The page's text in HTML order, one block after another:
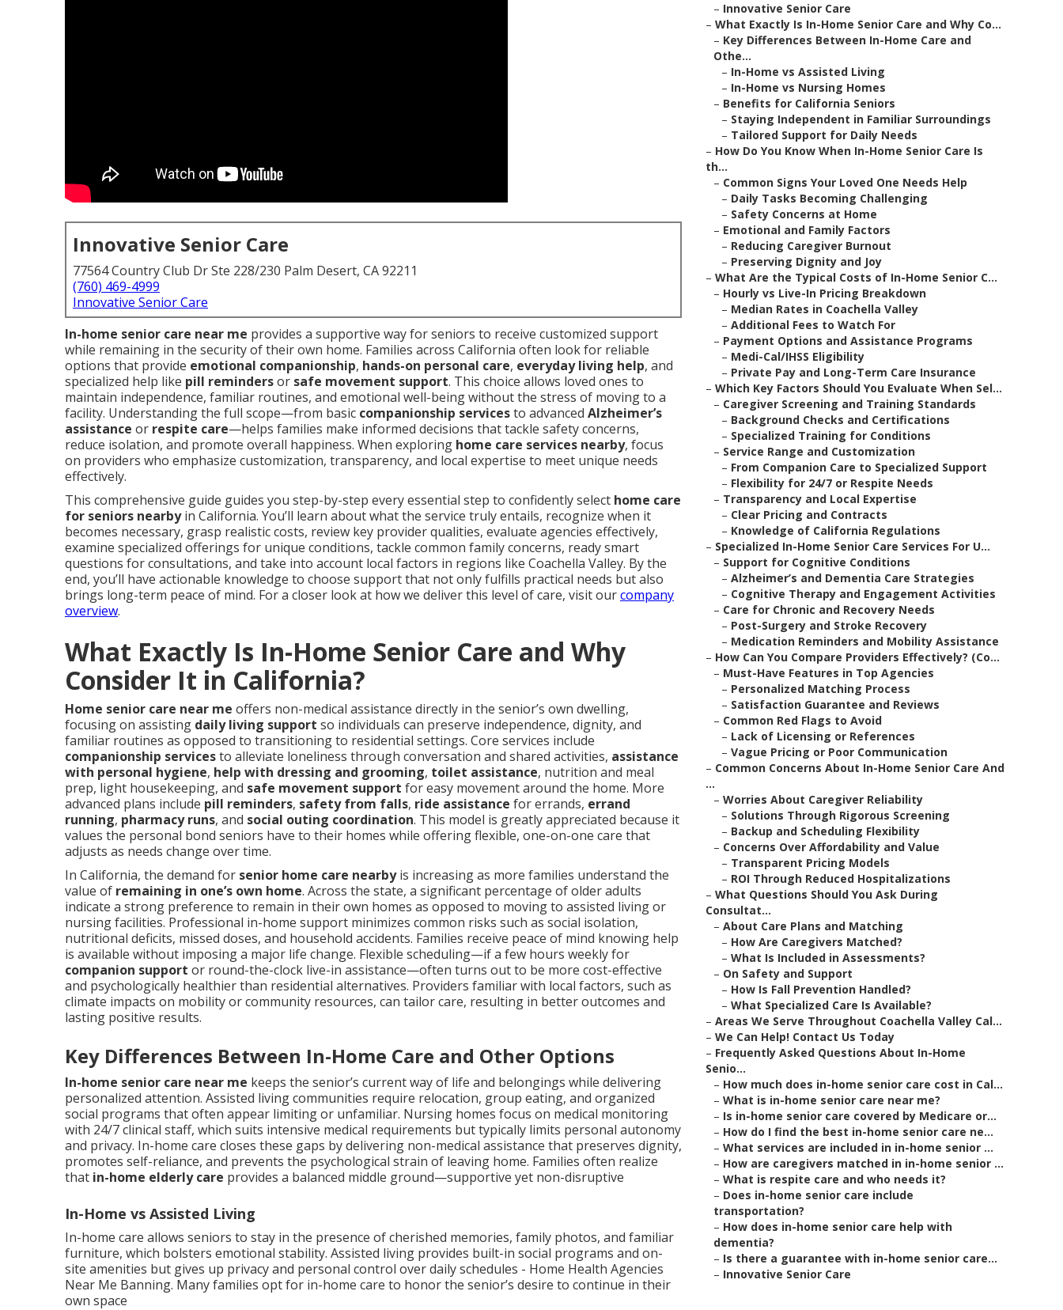
Innovative Senior Care
77564 Country Club Dr Ste 228/230 Palm Desert, CA 92211
(760) 469-4999
Innovative Senior Care
In-home senior care near me provides a supportive way for seniors to receive customized support
while remaining in the security of their own home. Families across California often look for reliable
options that provide emotional companionship, hands-on personal care, everyday living help, and
specialized help like pill remindersor safe movement support. This choice allows loved ones to
maintain independence, familiar routines, and emotional well-being without the stress of moving to a
facility. Understanding the full scope—from basic companionship servicesto advanced Alzheimer’s
assistance or respite care—helps families make informed decisions that tackle safety concerns,
reduce isolation, and promote overall happiness. When exploring home care services nearby, focus
on providers who emphasize customization, transparency, and local expertise to meet unique needs
effectively.
This comprehensive guide guides you step-by-step every essential step to confidently select home care
for seniors nearbyin California. You’ll learn about what the service truly entails, recognize when it
becomes necessary, grasp realistic costs, review key provider qualities, evaluate agencies effectively,
examine specialized offerings for unique conditions, tackle common family concerns, ready smart
questions for consultations, and take into account local factors in regions like Coachella Valley. By the
end, you’ll have actionable knowledge to choose support that not only fulfills practical needs but also
brings long-term peace of mind. For a closer look at how we deliver this level of care, visit ourcompany
overview.
What Exactly Is In-Home Senior Care and Why
Consider It in California?
Home senior care near me offers non-medical assistance directly in the senior’s own dwelling,
focusing on assisting daily living support so individuals can preserve independence, dignity, and
familiar routines as opposed to transitioning to residential settings. Core services include
companionship servicesto alleviate loneliness through conversation and shared activities, assistance
with personal hygiene, help with dressing and grooming, toilet assistance, nutrition and meal
prep, light housekeeping, and safe movement support for easy movement around the home. More
advanced plans include pill reminders, safety from falls, ride assistance for errands, errand
running, pharmacy runs, and social outing coordination. This model is greatly appreciated because it
values the personal bond seniors have to their homes while offering flexible, one-on-one care that
adjusts as needs change over time.
In California, the demand for senior home care nearbyis increasing as more families understand the
value of remaining in one’s own home. Across the state, a significant percentage of older adults
indicate a strong preference to remain in their own homes as opposed to moving to assisted living or
nursing facilities. Professional in-home support minimizes common risks such as social isolation,
nutritional deficits, missed doses, and household accidents. Families receive peace of mind knowing help
is available without imposing a major life change. Flexible scheduling—if a few hours weekly for
companion support or round-the-clock live-in assistance—often turns out to be more cost-effective
and psychologically healthier than residential alternatives. Providers familiar with local factors, such as
climate impacts on mobility or community resources, can tailor care, resulting in better outcomes and
lasting positive results.
Key Differences Between In-Home Care and Other Options
In-home senior care near me keeps the senior’s current way of life and belongings while delivering
personalized attention. Assisted living communities require relocation, group eating, and organized
social programs that often appear limiting or unfamiliar. Nursing homes focus on medical monitoring
with 24/7 clinical staff, which suits intensive medical requirements but typically limits personal autonomy
and privacy. In-home care closes these gaps by delivering non-medical assistance that preserves dignity,
promotes self-reliance, and prevents the psychological strain of leaving home. Families often realize
that in-home elderly care provides a balanced middle ground—supportive yet non-disruptive
In-Home vs Assisted Living
In-home care allows seniors to stay in the presence of cherished memories, family photos, and familiar
furniture, which bolsters emotional stability. Assisted living provides built-in social programs and on-
site amenities but gives up privacy and personal control over daily schedules - Home Health Agencies
Near Me Banning. Many families opt for in-home care to honor the senior’s desire to continue in their
own space
– Innovative Senior Care
– What Exactly Is In-Home Senior Care and Why Co...
– Key Differences Between In-Home Care and
Othe...
– In-Home vs Assisted Living
– In-Home vs Nursing Homes
– Benefits for California Seniors
– Staying Independent in Familiar Surroundings
– Tailored Support for Daily Needs
– How Do You Know When In-Home Senior Care Is
th...
– Common Signs Your Loved One Needs Help
– Daily Tasks Becoming Challenging
– Safety Concerns at Home
– Emotional and Family Factors
– Reducing Caregiver Burnout
– Preserving Dignity and Joy
– What Are the Typical Costs of In-Home Senior C...
– Hourly vs Live-In Pricing Breakdown
– Median Rates in Coachella Valley
– Additional Fees to Watch For
– Payment Options and Assistance Programs
– Medi-Cal/IHSS Eligibility
– Private Pay and Long-Term Care Insurance
– Which Key Factors Should You Evaluate When Sel...
– Caregiver Screening and Training Standards
– Background Checks and Certifications
– Specialized Training for Conditions
– Service Range and Customization
– From Companion Care to Specialized Support
– Flexibility for 24/7 or Respite Needs
– Transparency and Local Expertise
– Clear Pricing and Contracts
– Knowledge of California Regulations
– Specialized In-Home Senior Care Services For U...
– Support for Cognitive Conditions
– Alzheimer’s and Dementia Care Strategies
– Cognitive Therapy and Engagement Activities
– Care for Chronic and Recovery Needs
– Post-Surgery and Stroke Recovery
– Medication Reminders and Mobility Assistance
– How Can You Compare Providers Effectively? (Co...
– Must-Have Features in Top Agencies
– Personalized Matching Process
– Satisfaction Guarantee and Reviews
– Common Red Flags to Avoid
– Lack of Licensing or References
– Vague Pricing or Poor Communication
– Common Concerns About In-Home Senior Care And
...
– Worries About Caregiver Reliability
– Solutions Through Rigorous Screening
– Backup and Scheduling Flexibility
– Concerns Over Affordability and Value
– Transparent Pricing Models
– ROI Through Reduced Hospitalizations
– What Questions Should You Ask During
Consultat...
– About Care Plans and Matching
– How Are Caregivers Matched?
– What Is Included in Assessments?
– On Safety and Support
– How Is Fall Prevention Handled?
– What Specialized Care Is Available?
– Areas We Serve Throughout Coachella Valley Cal...
– We Can Help! Contact Us Today
– Frequently Asked Questions About In-Home
Senio...
– How much does in-home senior care cost in Cal...
– What is in-home senior care near me?
– Is in-home senior care covered by Medicare or...
– How do I find the best in-home senior care ne...
– What services are included in in-home senior ...
– How are caregivers matched in in-home senior ...
– What is respite care and who needs it?
– Does in-home senior care include
transportation?
– How does in-home senior care help with
dementia?
– Is there a guarantee with in-home senior care...
– Innovative Senior Care